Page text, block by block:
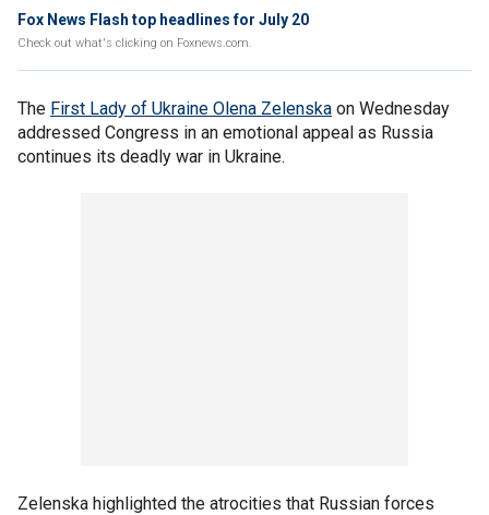
Fox News Flash top headlines for July 20
Check out what's clicking on Foxnews.com.
The First Lady of Ukraine Olena Zelenska on Wednesday
addressed Congress in an emotional appeal as Russia
continues its deadly war in Ukraine.
Zelenska highlighted the atrocities that Russian forces